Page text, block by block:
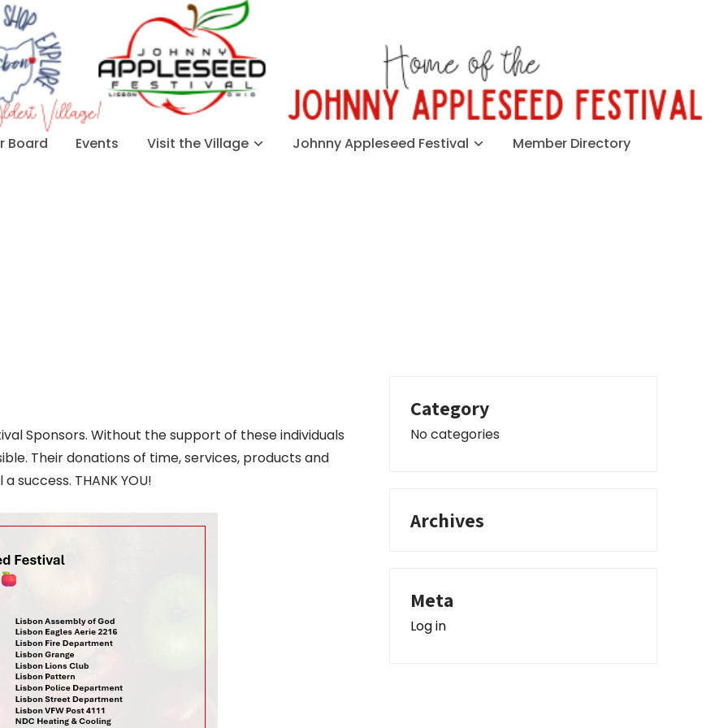
Board Events Visit the Village Johnny Appleseed Festival Member Directory
Sponsors. Without the support of these individuals
Their donations of time, services, products and
success. THANK YOU!
Category
No categories
Archives
Meta
Log in